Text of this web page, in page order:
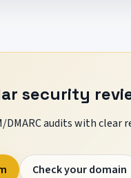
security
DMARC audits with
Check your domain